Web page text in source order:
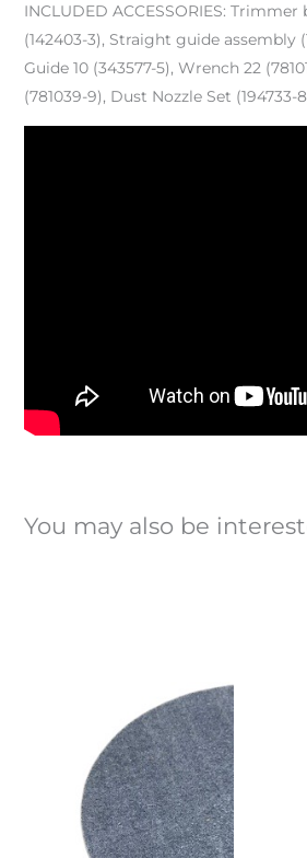
INCLUDED ACCESSORIES: Trimmer
(142403-3), Straight guide assembly
Guide 10 (343577-5), Wrench 22
(781039-9), Dust Nozzle Set (194733-
You may also be